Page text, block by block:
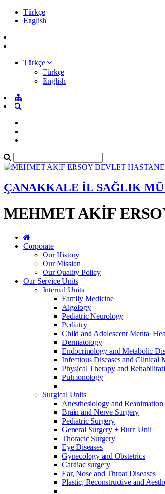
Türkçe
English
Türkçe
Türkçe
English
ÇANAKKALE İL SAĞLIK
MEHMET AKİF
Corporate
Our History
Our Mission
Our Quality Policy
Our Service Units
Internal Units
Family Medicine
Algology
Pediatric Neurology
Pediatry
Child and Adolescent Mental
Dermatology
Endocrinology and Metabolic
Infectious Diseases and Clinical
Physical Therapy and
Pulmonology
Surgical Units
Anesthesiology and Reanimation
Brain and Nerve Surgery
Pediatric Surgery
General Surgery + Burn Unit
Thoracic Surgery
Eye Diseases
Gynecology and Obstetrics
Cardiac surgery
Ear, Nose and Throat Diseases
Plastic, Reconstructive and